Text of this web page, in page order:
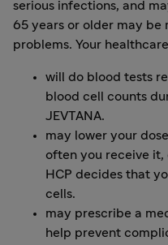
serious infections, and
65 years or older may be
problems. Your
will do blood tests
blood cell counts
JEVTANA.
may lower your
often you receive it,
HCP decides that
cells.
may prescribe a
help prevent